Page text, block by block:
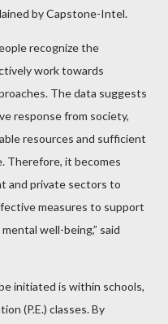
by Capstone-Intel.
recognize the
work towards
The data suggests
response from society,
resources and sufficient
Therefore, it becomes
and private sectors to
measures to support
well-being,” said
initiated is within schools,
(P.E.) classes. By